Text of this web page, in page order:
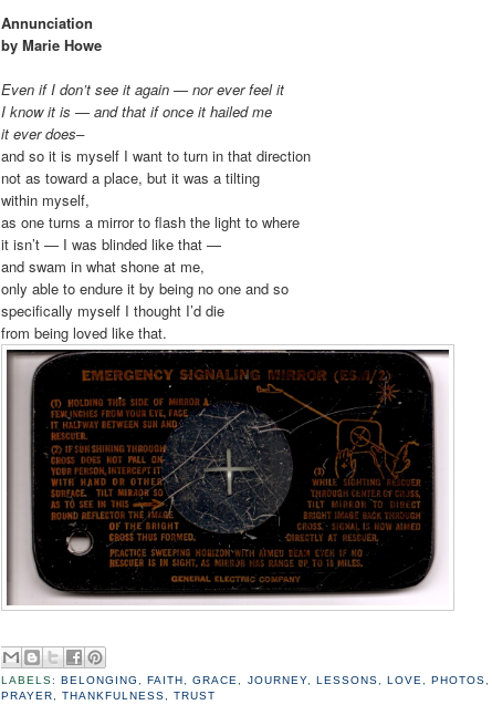
Annunciation
by Marie Howe
Even if I don’t see it again — nor ever feel it
I know it is — and that if once it hailed me
it ever does–
and so it is myself I want to turn in that direction
not as toward a place, but it was a tilting
within myself,
as one turns a mirror to flash the light to where
it isn’t — I was blinded like that —
and swam in what shone at me,
only able to endure it by being no one and so
specifically myself I thought I’d die
from being loved like that.
LABELS:BELONGING ,FAITH,GRACE, JOURNEY, LESSONS, LOVE, PHOTOS
PRAYER,THANKFULNESS,TRUST